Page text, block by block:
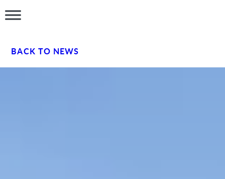
BACK TO NEWS